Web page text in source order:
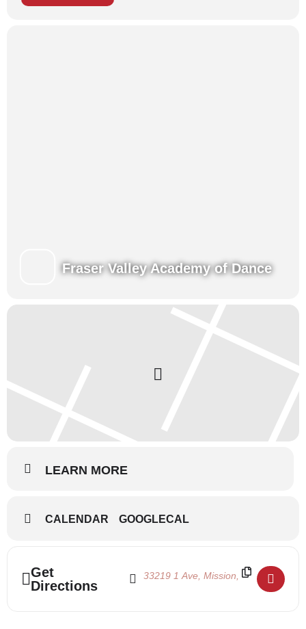
Tiny Tots Dance Camps
Fraser Valley Academy of Dance
LEARN MORE
CALENDAR GOOGLECAL
Get
Directions
Address - Ballet Intensive 2024 - Week 3 []
Destination Address - Ballet